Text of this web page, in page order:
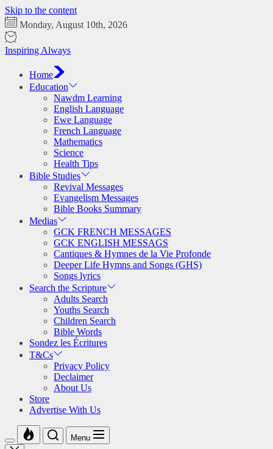
Skip to the content
Monday, August 10th, 2026
Inspiring Always
Home
Education
Nawdm Learning
English Language
Ewe Language
French Language
Mathematics
Science
Health Tips
Bible Studies
Revival Messages
Evangelism Messages
Bible Books Summary
Medias
GCK FRENCH MESSAGES
GCK ENGLISH MESSAGS
Cantiques & Hymnes de la Vie Profonde
Deeper Life Hymns and Songs (GHS)
Songs lyrics
Search the Scripture
Adults Search
Youths Search
Children Search
Bible Words
Sondez les Écritures
T&Cs
Privacy Policy
Declaimer
About Us
Store
Advertise With Us
Menu